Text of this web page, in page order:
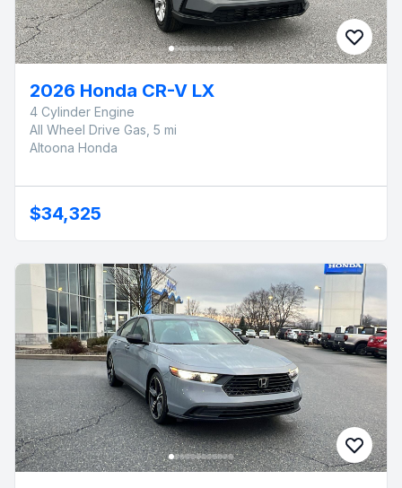
2026 Honda CR-V LX
4 Cylinder Engine
All Wheel Drive Gas, 5 mi
Altoona Honda
$34,325